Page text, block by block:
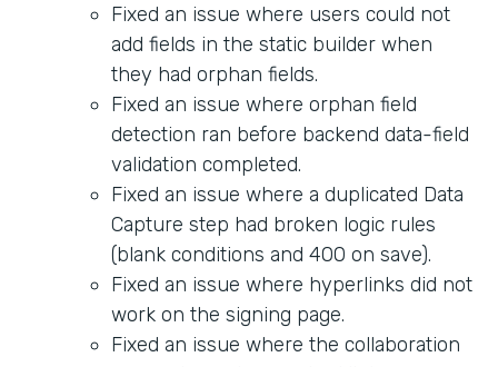
Fixed an issue where users could not
add fields in the static builder when
they had orphan fields.
Fixed an issue where orphan field
detection ran before backend data-field
validation completed.
Fixed an issue where a duplicated Data
Capture step had broken logic rules
(blank conditions and 400 on save).
Fixed an issue where hyperlinks did not
work on the signing page.
Fixed an issue where the collaboration